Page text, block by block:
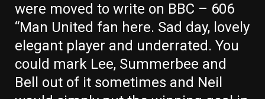
were moved to write on BBC – 606
“Man United fan here. Sad day, lovely
elegant player and underrated. You
could mark Lee, Summerbee and
Bell
out of it sometimes and Neil